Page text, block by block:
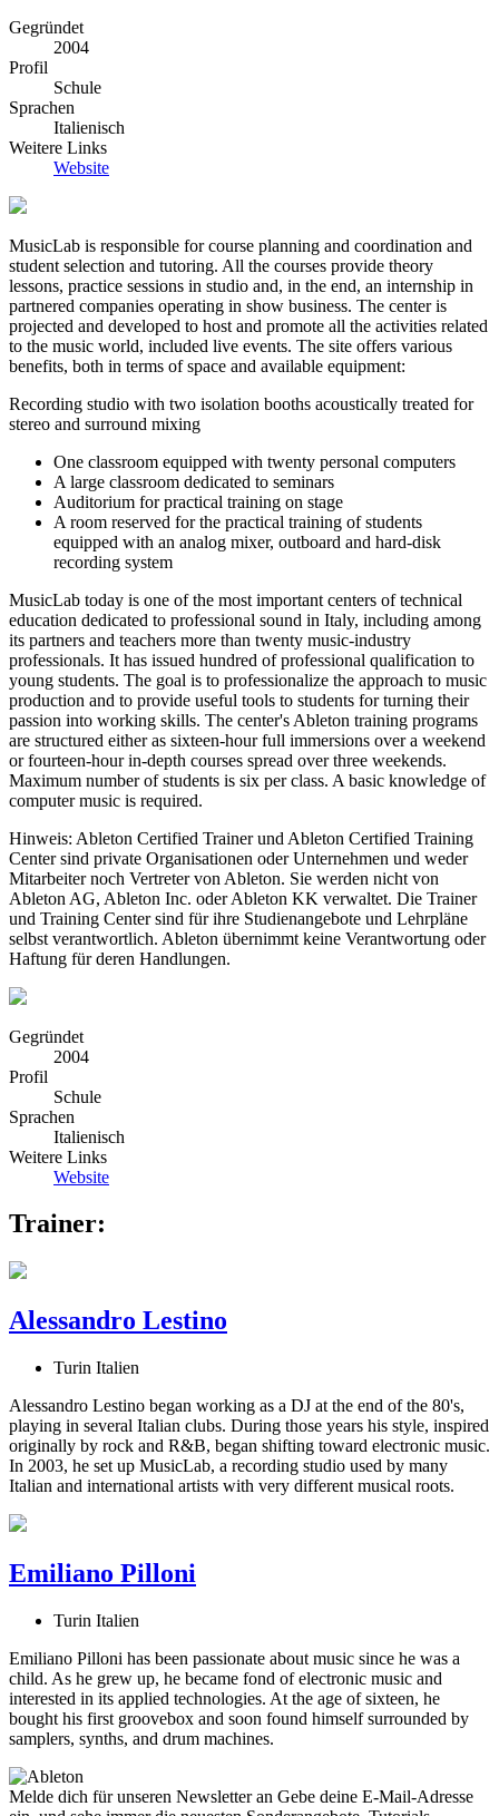
Gegründet
2004
Profil
Schule
Sprachen
Italienisch
Weitere Links
Website
MusicLab is responsible for course planning and coordination and
student selection and tutoring. All the courses provide theory
lessons, practice sessions in studio and, in the end, an internship in
partnered companies operating in show business. The center is
projected and developed to host and promote all the activities related
to the music world, included live events. The site offers various
benefits, both in terms of space and available equipment:
Recording studio with two isolation booths acoustically treated for
stereo and surround mixing
One classroom equipped with twenty personal computers
A large classroom dedicated to seminars
Auditorium for practical training on stage
A room reserved for the practical training of students
equipped with an analog mixer, outboard and hard-disk
recording system
MusicLab today is one of the most important centers of technical
education dedicated to professional sound in Italy, including among
its partners and teachers more than twenty music-industry
professionals. It has issued hundred of professional qualification to
young students. The goal is to professionalize the approach to music
production and to provide useful tools to students for turning their
passion into working skills. The center's Ableton training programs
are structured either as sixteen-hour full immersions over a weekend
or fourteen-hour in-depth courses spread over three weekends.
Maximum number of students is six per class. A basic knowledge of
computer music is required.
Hinweis: Ableton Certified Trainer und Ableton Certified Training
Center sind private Organisationen oder Unternehmen und weder
Mitarbeiter noch Vertreter von Ableton. Sie werden nicht von
Ableton AG, Ableton Inc. oder Ableton KK verwaltet. Die Trainer
und Training Center sind für ihre Studienangebote und Lehrpläne
selbst verantwortlich. Ableton übernimmt keine Verantwortung oder
Haftung für deren Handlungen.
Gegründet
2004
Profil
Schule
Sprachen
Italienisch
Weitere Links
Website
Trainer:
Alessandro Lestino
Turin Italien
Alessandro Lestino began working as a DJ at the end of the 80's,
playing in several Italian clubs. During those years his style, inspired
originally by rock and R&B, began shifting toward electronic music.
In 2003, he set up MusicLab, a recording studio used by many
Italian and international artists with very different musical roots.
Emiliano Pilloni
Turin Italien
Emiliano Pilloni has been passionate about music since he was a
child. As he grew up, he became fond of electronic music and
interested in its applied technologies. At the age of sixteen, he
bought his first groovebox and soon found himself surrounded by
samplers, synths, and drum machines.
Melde dich für unseren Newsletter an Gebe deine E-Mail-Adresse